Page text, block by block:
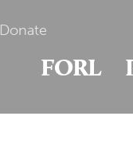
Donate
FORL